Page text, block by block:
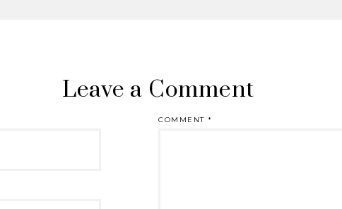
Leave a Comment
COMMENT *